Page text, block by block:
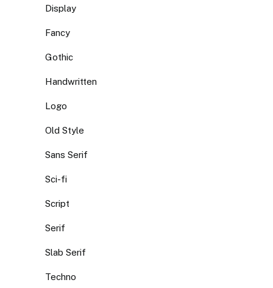
Display
Fancy
Gothic
Handwritten
Logo
Old Style
Sans Serif
Sci-fi
Script
Serif
Slab Serif
Techno